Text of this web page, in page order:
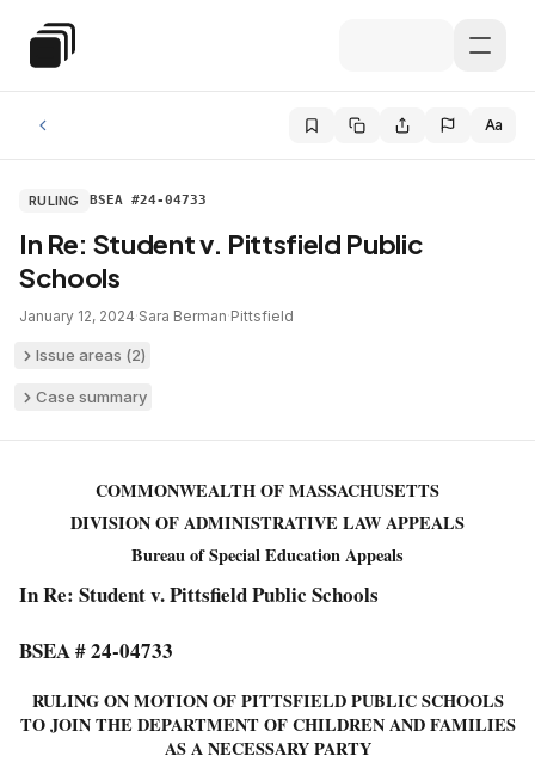
Special Education Law
Aa
RULING BSEA #24-04733
In Re: Student v. Pittsfield Public
Schools
January 12, 2024·Sara Berman·Pittsfield
Issue areas (2)
Case summary
COMMONWEALTH OF MASSACHUSETTS
DIVISION OF ADMINISTRATIVE LAW APPEALS
Bureau of Special Education Appeals
In Re: Student v. Pittsfield Public Schools
BSEA # 24-04733
RULING ON MOTION OF PITTSFIELD PUBLIC SCHOOLS
TO JOIN THE DEPARTMENT OF CHILDREN AND FAMILIES
AS A NECESSARY PARTY